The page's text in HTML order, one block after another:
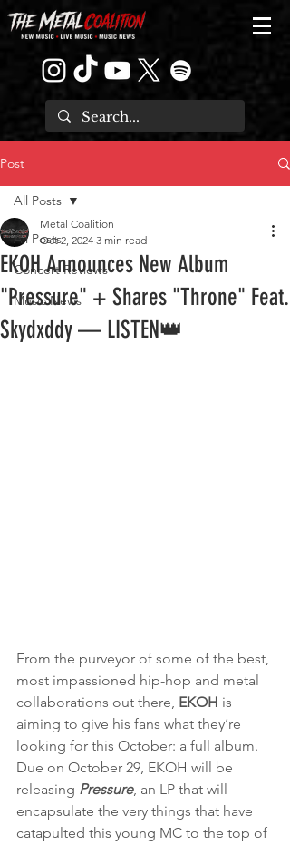
Post
All Posts
Concert Reviews
Music News
All Posts
EKOH Announces New Album
"Pressure" + Shares "Throne" Feat.
Skydxddy — LISTEN👑
Metal Coalition
Oct 2, 2024 3 min read
From the purveyor of some of the best,
most impassioned hip-hop and metal
collaborations out there, EKOH is
aiming to give his fans what they’re
looking for this October: a full album.
Due on October 29, EKOH will be
releasing Pressure, an LP that will
encapsulate the very things that have
catapulted this young MC to the top of